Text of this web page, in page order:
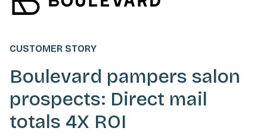
CUSTOMER STORY
Boulevard pampers salon
prospects: Direct mail
totals 4X ROI